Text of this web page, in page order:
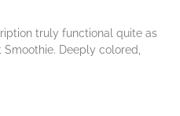
truly functional quite as
Deeply colored,